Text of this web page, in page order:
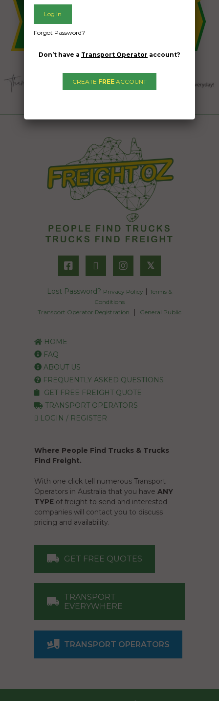
𝕏
Lost Password? Privacy Policy | Terms &
Conditions
Transport Operator Registration
| General Public
HOME
FAQ
ABOUT US
FREQUENTLY ASKED QUESTIONS
GET FREE FREIGHT QUOTE
TRANSPORT OPERATORS
LOGIN / REGISTER
Where People Find Trucks & Trucks
Find Freight.
With one click tell numerous Transport
Operators in Australia that you have ANY
TYPE of freight to send and interested
companies will contact you to discuss
pricing and availability.
GET FREE QUOTES
TRANSPORT
EVERYWHERE
TRANSPORT OPERATORS
Forgot Password?
Don’t have a Transport Operator account?
CREATE FREE ACCOUNT